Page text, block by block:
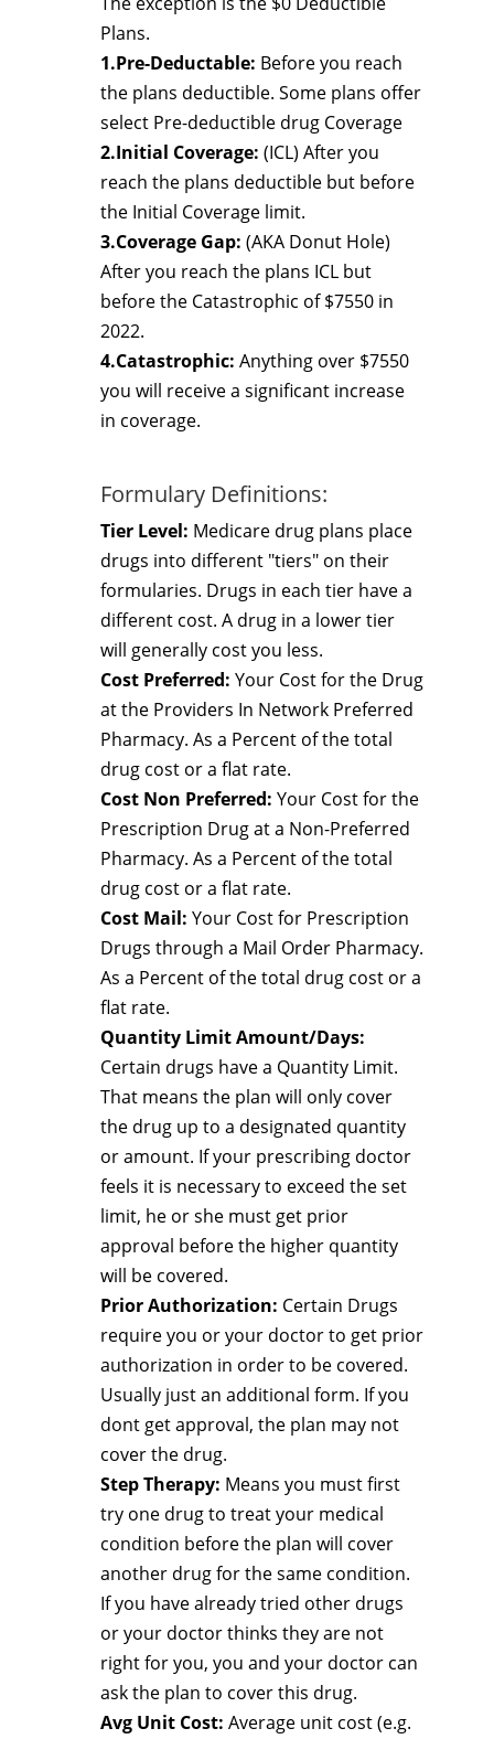
Plans.
1.Pre-Deductable: Before you reach
the plans deductible. Some plans offer
select Pre-deductible drug Coverage
2.Initial Coverage: (ICL) After you
reach the plans deductible but before
the Initial Coverage limit.
3.Coverage Gap: (AKA Donut Hole)
After you reach the plans ICL but
before the Catastrophic of $7550 in
2022.
4.Catastrophic: Anything over $7550
you will receive a significant increase
in coverage.
Formulary Definitions:
Tier Level: Medicare drug plans place
drugs into different "tiers" on their
formularies. Drugs in each tier have a
different cost. A drug in a lower tier
will generally cost you less.
Cost Preferred: Your Cost for the Drug
at the Providers In Network Preferred
Pharmacy. As a Percent of the total
drug cost or a flat rate.
Cost Non Preferred: Your Cost for the
Prescription Drug at a Non-Preferred
Pharmacy. As a Percent of the total
drug cost or a flat rate.
Cost Mail: Your Cost for Prescription
Drugs through a Mail Order Pharmacy.
As a Percent of the total drug cost or a
flat rate.
Quantity Limit Amount/Days:
Certain drugs have a Quantity Limit.
That means the plan will only cover
the drug up to a designated quantity
or amount. If your prescribing doctor
feels it is necessary to exceed the set
limit, he or she must get prior
approval before the higher quantity
will be covered.
Prior Authorization: Certain Drugs
require you or your doctor to get prior
authorization in order to be covered.
Usually just an additional form. If you
dont get approval, the plan may not
cover the drug.
Step Therapy: Means you must first
try one drug to treat your medical
condition before the plan will cover
another drug for the same condition.
If you have already tried other drugs
or your doctor thinks they are not
right for you, you and your doctor can
ask the plan to cover this drug.
Avg Unit Cost: Average unit cost (e.g.